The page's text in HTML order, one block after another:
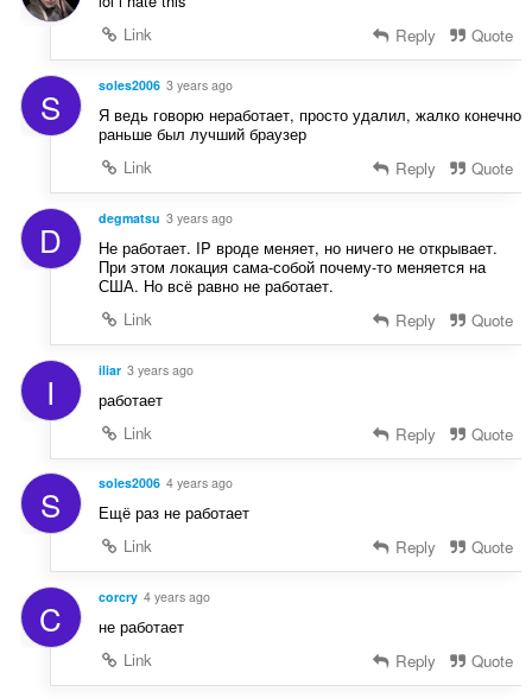
Link
Reply Quote
S soles2006 3 years ago
Я ведь говорю неработает, просто удалил, жалко конечно
раньше был лучший браузер
Link
Reply Quote
D degmatsu 3 years ago
Не работает. IP вроде меняет, но ничего не открывает.
При этом локация сама-собой почему-то меняется на
США. Но всё равно не работает.
Link
Reply Quote
I iliar 3 years ago
работает
Link
Reply Quote
S soles2006 4 years ago
Ещё раз не работает
Link
Reply Quote
C corcry 4 years ago
не работает
Link
Reply Quote